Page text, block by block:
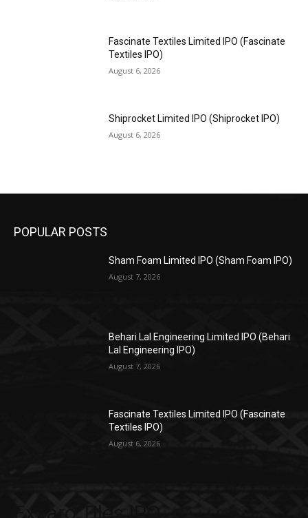
Fascinate Textiles Limited IPO (Fascinate
Textiles IPO)
August 6, 2026
Shiprocket Limited IPO (Shiprocket IPO)
August 6, 2026
POPULAR POSTS
Sham Foam Limited IPO (Sham Foam IPO)
August 7, 2026
Behari Lal Engineering Limited IPO (Behari
Lal Engineering IPO)
August 7, 2026
Fascinate Textiles Limited IPO (Fascinate
Textiles IPO)
August 6, 2026